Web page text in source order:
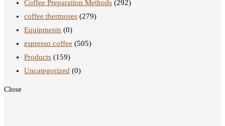
Coffee Preparation Methods (292)
coffee thermoses (279)
Equipments (0)
espresso coffee (505)
Products (159)
Uncategorized (0)
Close